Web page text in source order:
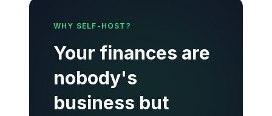
WHY SELF-HOST?
Your finances are
nobody's
business but